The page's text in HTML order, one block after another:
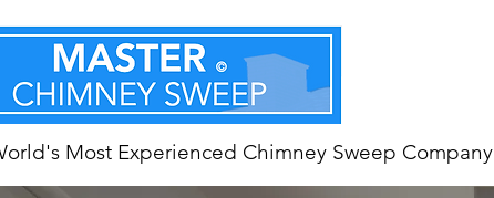
Most Experienced Chimney Sweep Company